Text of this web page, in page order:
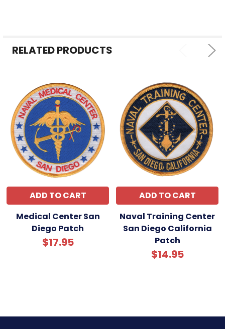
RELATED PRODUCTS
ADD TO CART
Medical Center San
Diego Patch
$17.95
ADD TO CART
Naval Training Center
San Diego California
Patch
$14.95